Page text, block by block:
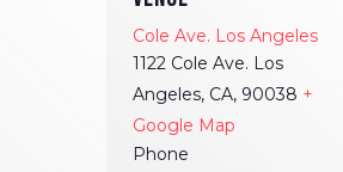
Cole Ave. Los Angeles
1122 Cole Ave. Los
Angeles, CA, 90038 +
Google Map
Phone